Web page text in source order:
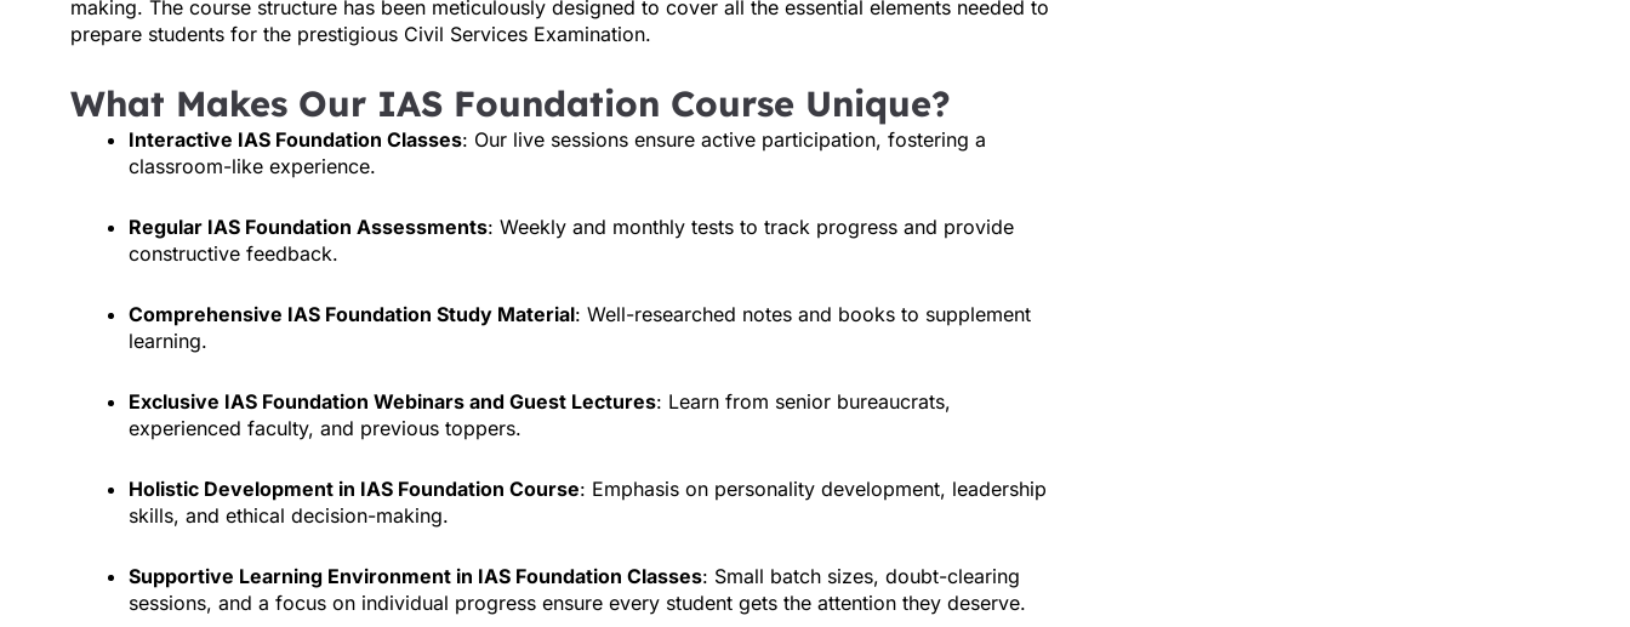
making. The course structure has been meticulously designed to cover all the essential elements needed to
prepare students for the prestigious Civil Services Examination.
What Makes Our IAS Foundation Course Unique?
Interactive IAS Foundation Classes: Our live sessions ensure active participation, fostering a
classroom-like experience.
Regular IAS Foundation Assessments: Weekly and monthly tests to track progress and provide
constructive feedback.
Comprehensive IAS Foundation Study Material: Well-researched notes and books to supplement
learning.
Exclusive IAS Foundation Webinars and Guest Lectures: Learn from senior bureaucrats,
experienced faculty, and previous toppers.
Holistic Development in IAS Foundation Course: Emphasis on personality development, leadership
skills, and ethical decision-making.
Supportive Learning Environment in IAS Foundation Classes: Small batch sizes, doubt-clearing
sessions, and a focus on individual progress ensure every student gets the attention they deserve.